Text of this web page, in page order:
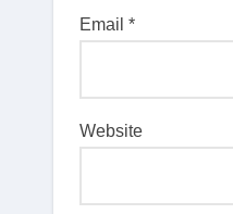
Email *
Website